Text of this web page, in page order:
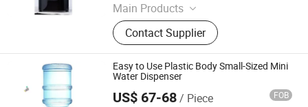
Main Products
Water Dispenser, Water Purifier,
Water Cooler, Coffee Maker, Soda
Maker
Contact Supplier
Easy to Use Plastic Body Small-Sized Mini
Water Dispenser
US$ 67-68/ Piece FOB
Electrotemp Technologies China Inc.